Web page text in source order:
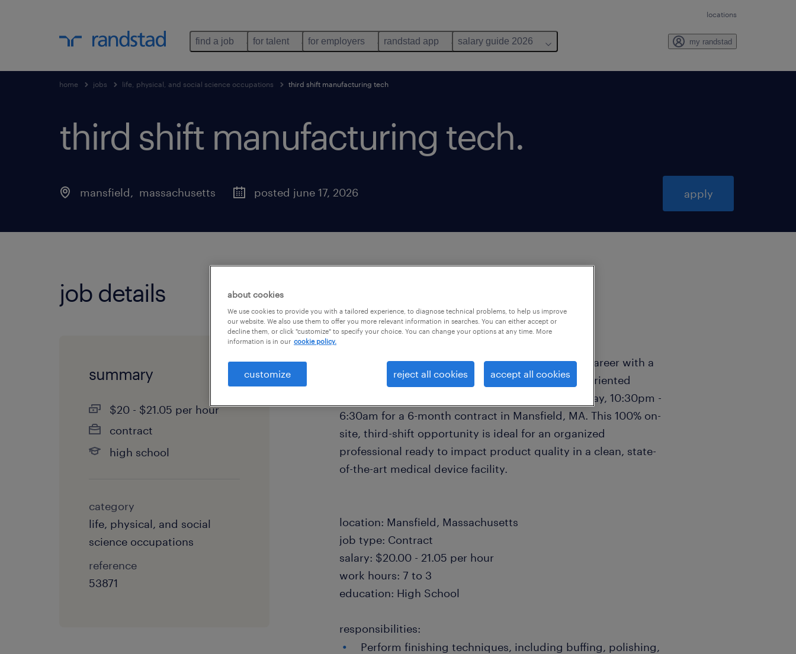
locations
find a job for talent for employers randstad app salary guide 2026 my randstad
home jobs life, physical, and social science occupations third shift manufacturing tech
third shift manufacturing tech.
mansfield, massachusetts posted june 17, 2026 apply
job details
summary
$20 - $21.05 per hour
contract
high school
category
life, physical, and social
science occupations
reference
53871
Are you looking to advance your manufacturing career with a
local biopharma leader? We are seeking a detail-oriented
individual available to work Monday through Friday, 10:30pm -
6:30am for a 6-month contract in Mansfield, MA. This 100% on-
site, third-shift opportunity is ideal for an organized
professional ready to impact product quality in a clean, state-
of-the-art medical device facility.
location: Mansfield, Massachusetts
job type: Contract
salary: $20.00 - 21.05 per hour
work hours: 7 to 3
education: High School
responsibilities:
Perform finishing techniques, including buffing, polishing,
about cookies
We use cookies to provide you with a tailored experience, to diagnose technical problems, to help us improve
our website. We also use them to offer you more relevant information in searches. You can either accept or
decline them, or click "customize" to specify your choice. You can change your options at any time. More
information is in our cookie policy.
customize reject all cookies accept all cookies